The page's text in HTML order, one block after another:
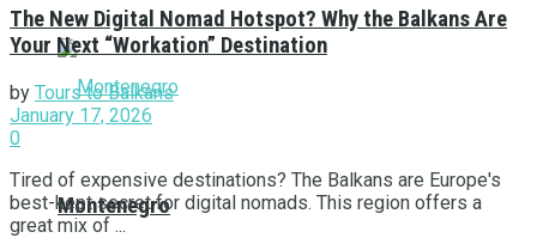
Montenegro
The New Digital Nomad Hotspot? Why the Balkans Are
Your Next “Workation” Destination
by Tours to Balkans
January 17, 2026
0
Tired of expensive destinations? The Balkans are Europe's
best-kept secret for digital nomads. This region offers a
great mix of ...